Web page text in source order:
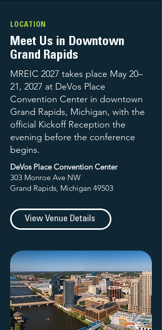
LOCATION
Meet Us in Downtown
Grand Rapids
MREIC 2027 takes place May 20–
21, 2027 at DeVos Place
Convention Center in downtown
Grand Rapids, Michigan, with the
official Kickoff Reception the
evening before the conference
begins.
DeVos Place Convention Center
303 Monroe Ave NW
Grand Rapids, Michigan 49503
View Venue Details